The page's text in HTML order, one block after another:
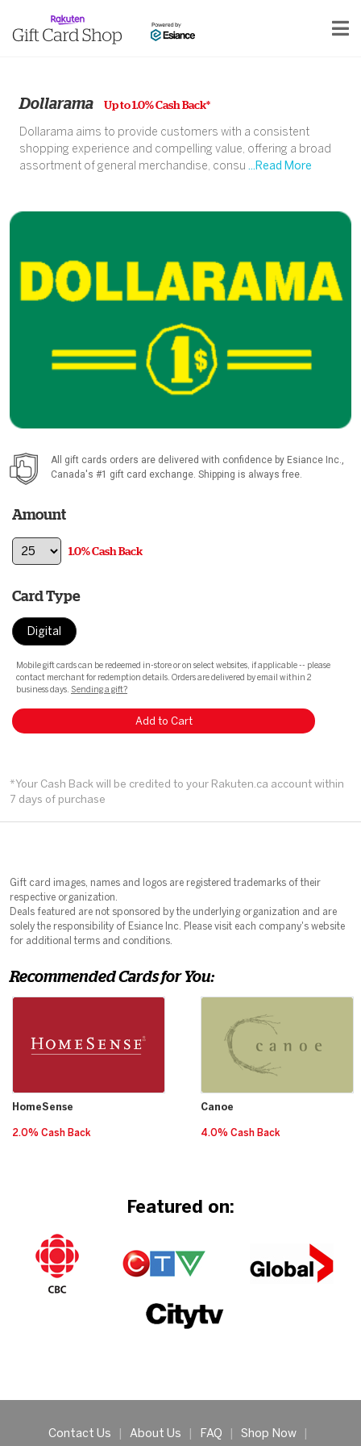
Dollarama Up to 1.0% Cash Back*
Dollarama aims to provide customers with a consistent
shopping experience and compelling value, offering a broad
assortment of general merchandise, consu ...Read More
All gift cards orders are delivered with confidence by Esiance Inc.
Canada's #1 gift card exchange. Shipping is always free.
Amount
1.0% Cash Back
Card Type
Digital
Mobile gift cards can be redeemed in-store or on select websites, if applicable -- please
contact merchant for redemption details. Orders are delivered by email within 2
business days. Sending a gift?
Add to Cart
*Your Cash Back will be credited to your Rakuten.ca account within
7 days of purchase
Gift card images, names and logos are registered trademarks of their
respective organization.
Deals featured are not sponsored by the underlying organization and are
solely the responsibility of Esiance Inc. Please visit each company's website
for additional terms and conditions.
Recommended Cards for You:
HomeSense
2.0% Cash Back
Canoe
4.0% Cash Back
Featured on:
Contact Us | About Us | FAQ | Shop Now
|